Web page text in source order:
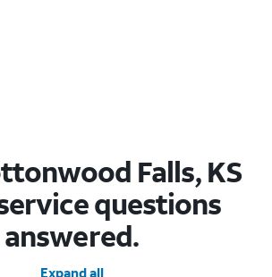
Falls, KS
questions
answered.
Expand all